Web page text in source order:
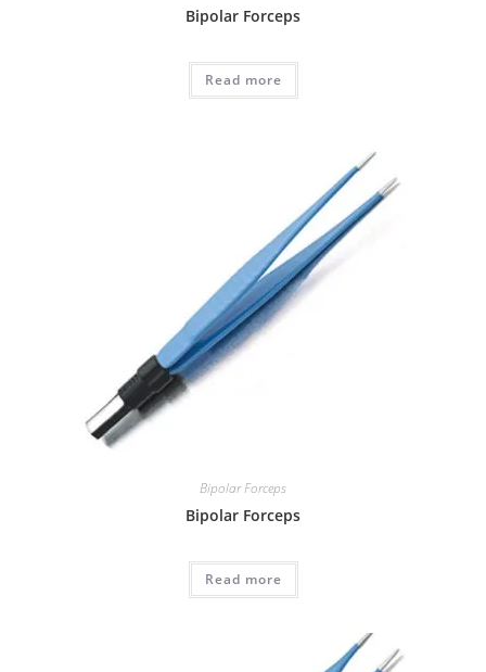
Bipolar Forceps
Read more
Bipolar Forceps
Bipolar Forceps
Read more